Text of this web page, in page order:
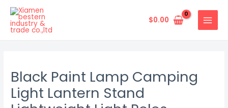
Skip
content
$0.00
MAIN
MENU
Black Paint Lamp Camping
Light Lantern Stand